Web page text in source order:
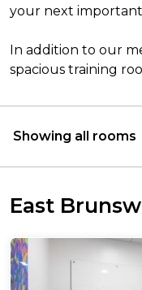
your next
In addition to our
spacious training
details and contact
Showing all rooms
East